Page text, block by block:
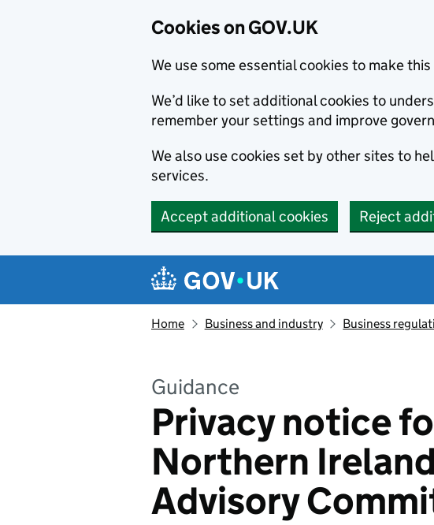
Cookies on GOV.UK
We use some essential cookies to make
We’d like to set additional cookies to
remember your settings and improve
We also use cookies set by other sites to
services.
Accept additional cookies Reject
Navigation menu
Home Business and industry Business
Guidance
Privacy notice
Northern
Advisory